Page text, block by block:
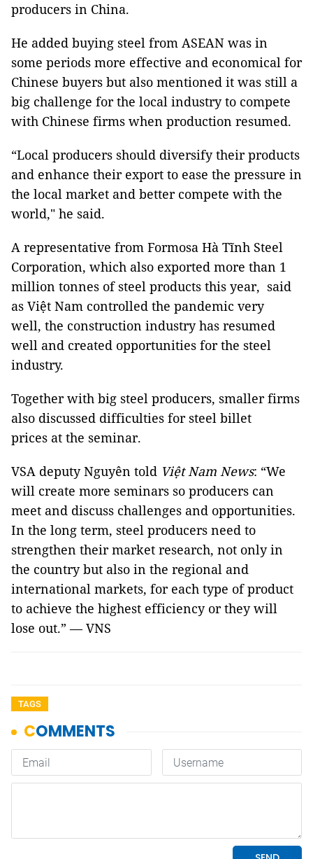
producers in China.
He added buying steel from ASEAN was in
some periods more effective and economical for
Chinese buyers but also mentioned it was still a
big challenge for the local industry to compete
with Chinese firms when production resumed.
“Local producers should diversify their products
and enhance their export to ease the pressure in
the local market and better compete with the
world," he said.
A representative from Formosa Hà Tĩnh Steel
Corporation, which also exported more than 1
million tonnes of steel products this year, said
as Việt Nam controlled the pandemic very
well, the construction industry has resumed
well and created opportunities for the steel
industry.
Together with big steel producers, smaller firms
also discussed difficulties for steel billet
prices at the seminar.
VSA deputy Nguyên told Việt Nam News: “We
will create more seminars so producers can
meet and discuss challenges and opportunities.
In the long term, steel producers need to
strengthen their market research, not only in
the country but also in the regional and
international markets, for each type of product
to achieve the highest efficiency or they will
lose out.” — VNS
TAGS